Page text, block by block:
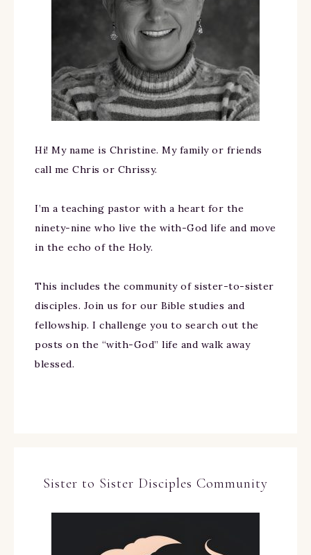
Hi! My name is Christine. My family or friends
call me Chris or Chrissy.
I’m a teaching pastor with a heart for the
ninety-nine who live the with-God life and move
in the echo of the Holy.
This includes the community of sister-to-sister
disciples. Join us for our Bible studies and
fellowship. I challenge you to search out the
posts on the “with-God” life and walk away
blessed.
Sister to Sister Disciples Community